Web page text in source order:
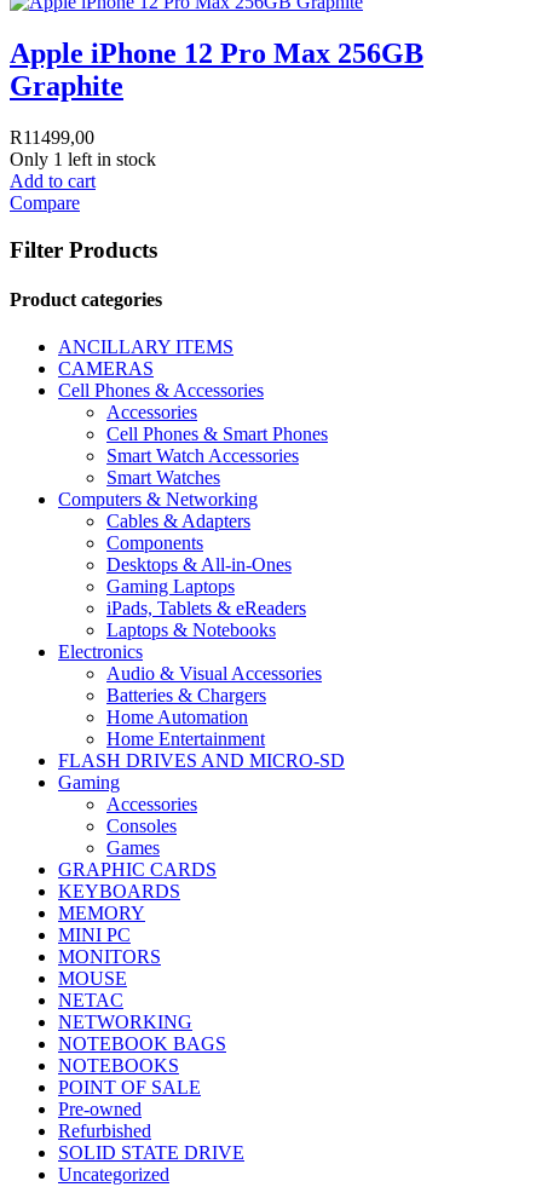
Apple iPhone 12 Pro Max 256GB
Graphite
R11499,00
Only 1 left in stock
Add to cart
Compare
Filter Products
Product categories
ANCILLARY ITEMS
CAMERAS
Cell Phones & Accessories
Accessories
Cell Phones & Smart Phones
Smart Watch Accessories
Smart Watches
Computers & Networking
Cables & Adapters
Components
Desktops & All-in-Ones
Gaming Laptops
iPads, Tablets & eReaders
Laptops & Notebooks
Electronics
Audio & Visual Accessories
Batteries & Chargers
Home Automation
Home Entertainment
FLASH DRIVES AND MICRO-SD
Gaming
Accessories
Consoles
Games
GRAPHIC CARDS
KEYBOARDS
MEMORY
MINI PC
MONITORS
MOUSE
NETAC
NETWORKING
NOTEBOOK BAGS
NOTEBOOKS
POINT OF SALE
Pre-owned
Refurbished
SOLID STATE DRIVE
Uncategorized